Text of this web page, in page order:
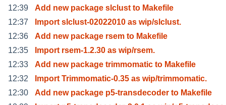
12:39
Add new package slclust to Makefile
12:37
Import slclust-02022010 as wip/slclust.
12:36
Add new package rsem to Makefile
12:35
Import rsem-1.2.30 as wip/rsem.
12:33
Add new package trimmomatic to Makefile
12:32
Import Trimmomatic-0.35 as wip/trimmomatic.
12:30
Add new package p5-transdecoder to Makefile